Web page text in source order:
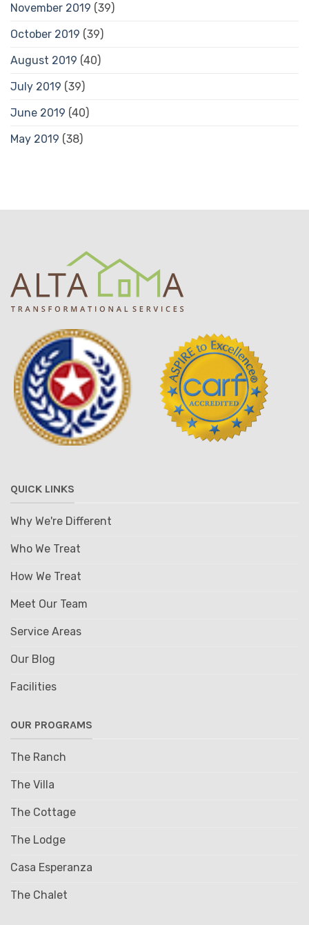
November 2019 (39)
October 2019 (39)
August 2019 (40)
July 2019 (39)
June 2019 (40)
May 2019 (38)
QUICK LINKS
Why We're Different
Who We Treat
How We Treat
Meet Our Team
Service Areas
Our Blog
Facilities
OUR PROGRAMS
The Ranch
The Villa
The Cottage
The Lodge
Casa Esperanza
The Chalet